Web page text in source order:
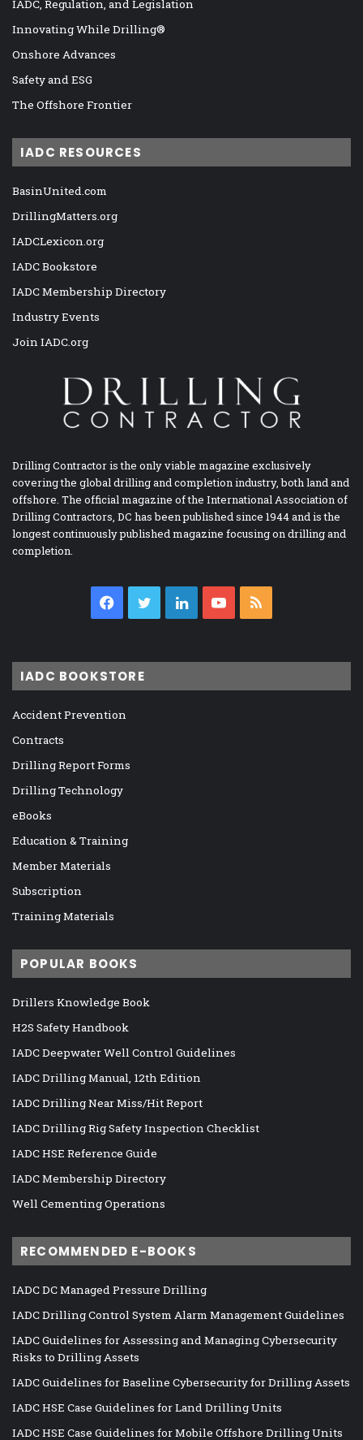
IADC, Regulation, and Legislation
Innovating While Drilling®
Onshore Advances
Safety and ESG
The Offshore Frontier
IADC RESOURCES
BasinUnited.com
DrillingMatters.org
IADCLexicon.org
IADC Bookstore
IADC Membership Directory
Industry Events
Join IADC.org
Drilling Contractor is the only viable magazine exclusively
covering the global drilling and completion industry, both land and
offshore. The official magazine of the International Association of
Drilling Contractors, DC has been published since 1944 and is the
longest continuously published magazine focusing on drilling and
completion.
Facebook
TwitterLinkedInYouTube
IADC BOOKSTORE
Accident Prevention
Contracts
Drilling Report Forms
Drilling Technology
eBooks
Education & Training
Member Materials
Subscription
Training Materials
POPULAR BOOKS
Drillers Knowledge Book
H2S Safety Handbook
IADC Deepwater Well Control Guidelines
IADC Drilling Manual, 12th Edition
IADC Drilling Near Miss/Hit Report
IADC Drilling Rig Safety Inspection Checklist
IADC HSE Reference Guide
IADC Membership Directory
Well Cementing Operations
RECOMMENDED E-BOOKS
IADC DC Managed Pressure Drilling
IADC Drilling Control System Alarm Management Guidelines
IADC Guidelines for Assessing and Managing Cybersecurity
Risks to Drilling Assets
IADC Guidelines for Baseline Cybersecurity for Drilling Assets
IADC HSE Case Guidelines for Land Drilling Units
IADC HSE Case Guidelines for Mobile Offshore Drilling Units